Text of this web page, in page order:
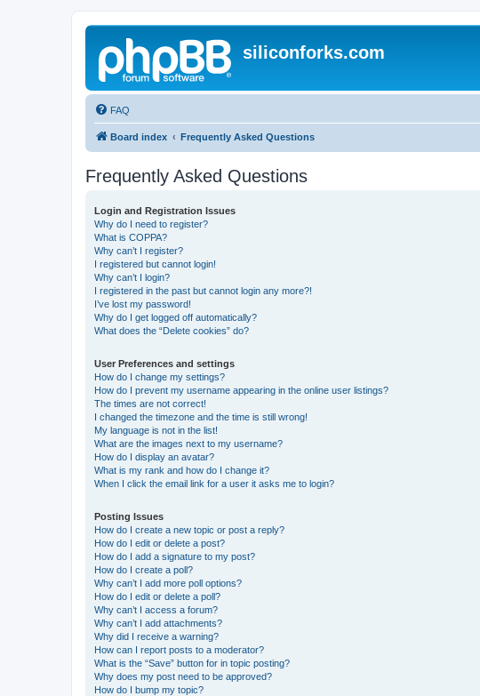
siliconforks.com
FAQ
Board index Frequently Asked Questions
Frequently Asked Questions
Login and Registration Issues
Why do I need to register?
What is COPPA?
Why can’t I register?
I registered but cannot login!
Why can’t I login?
I registered in the past but cannot login any more?!
I’ve lost my password!
Why do I get logged off automatically?
What does the “Delete cookies” do?
User Preferences and settings
How do I change my settings?
How do I prevent my username appearing in the online user listings?
The times are not correct!
I changed the timezone and the time is still wrong!
My language is not in the list!
What are the images next to my username?
How do I display an avatar?
What is my rank and how do I change it?
When I click the email link for a user it asks me to login?
Posting Issues
How do I create a new topic or post a reply?
How do I edit or delete a post?
How do I add a signature to my post?
How do I create a poll?
Why can’t I add more poll options?
How do I edit or delete a poll?
Why can’t I access a forum?
Why can’t I add attachments?
Why did I receive a warning?
How can I report posts to a moderator?
What is the “Save” button for in topic posting?
Why does my post need to be approved?
How do I bump my topic?